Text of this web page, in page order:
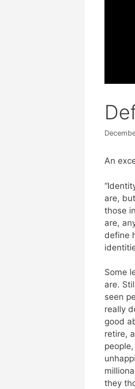
An
are,
those
are,
define
Some
are.
seen
really
good
retire,
they